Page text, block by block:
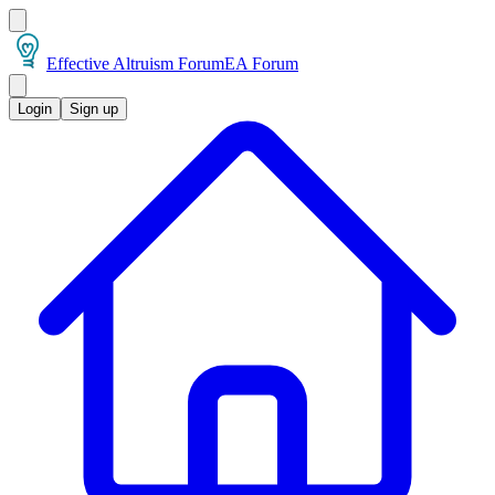
Effective Altruism ForumEA Forum
Login Sign up